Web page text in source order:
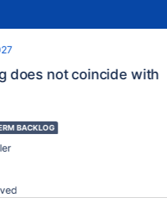
does not coincide with
BACKLOG